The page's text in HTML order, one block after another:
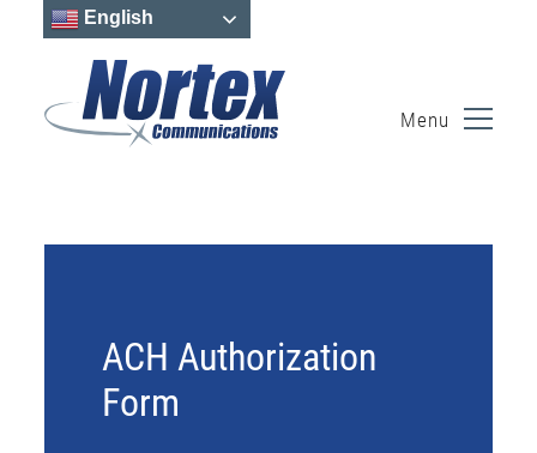
Menu
ACH Authorization
Form
English